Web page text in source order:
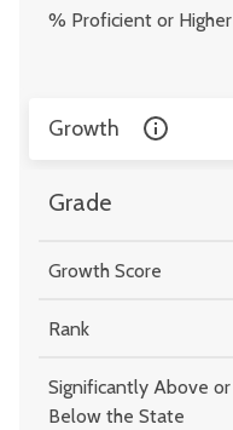
% Proficient or Higher
Growth
Grade
Growth Score
Rank
Significantly Above or
Below the State